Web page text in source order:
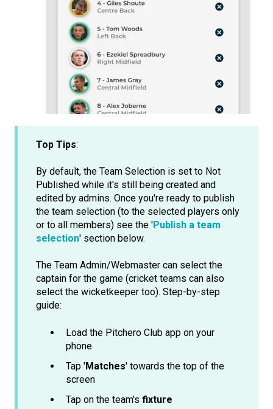
Top Tips:
By default, the Team Selection is set to Not
Published while it's still being created and
edited by admins. Once you're ready to publish
the team selection (to the selected players only
or to all members) see the 'Publish a team
selection' section below.
The Team Admin/Webmaster can select the
captain for the game (cricket teams can also
select the wicketkeeper too). Step-by-step
guide:
Load the Pitchero Club app on your
phone
Tap 'Matches' towards the top of the
screen
Tap on the team's fixture